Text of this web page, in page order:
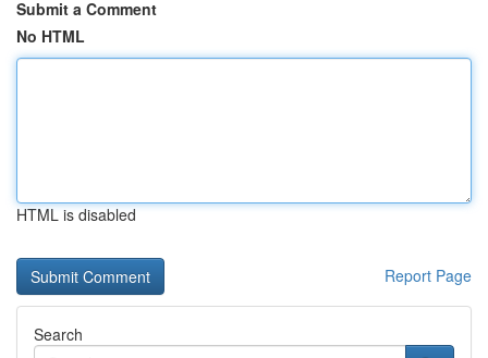
Submit a Comment
No HTML
HTML is disabled
Report Page
Search